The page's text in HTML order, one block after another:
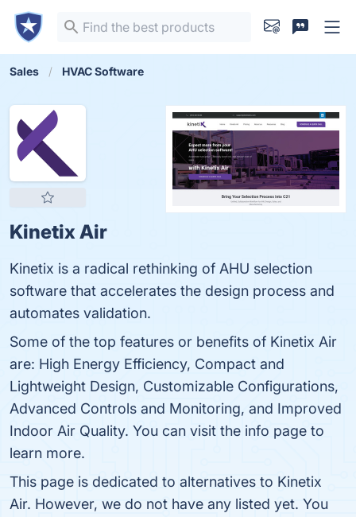
Sales HVAC Software
Kinetix Air
Kinetix is a radical rethinking of AHU selection
software that accelerates the design process and
automates validation.
Some of the top features or benefits of Kinetix Air
are: High Energy Efficiency, Compact and
Lightweight Design, Customizable Configurations,
Advanced Controls and Monitoring, and Improved
Indoor Air Quality. You can visit the info page to
learn more.
This page is dedicated to alternatives to Kinetix
Air. However, we do not have any listed yet. You